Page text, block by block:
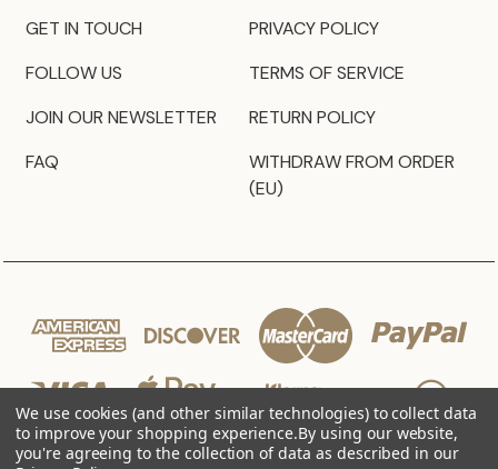
GET IN TOUCH
FOLLOW US
JOIN OUR NEWSLETTER
FAQ
PRIVACY POLICY
TERMS OF SERVICE
RETURN POLICY
WITHDRAW FROM ORDER
(EU)
We use cookies (and other similar technologies) to collect data
to improve your shopping experience.By using our website,
you're agreeing to the collection of data as described in our